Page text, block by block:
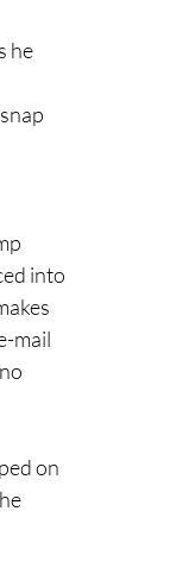
he
into
mail
on